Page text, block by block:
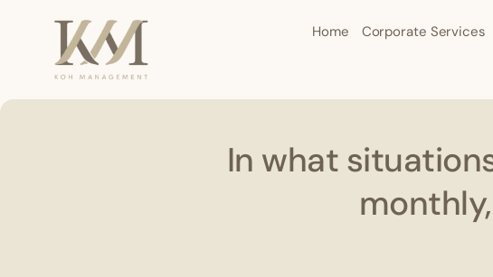
Home Corporate Services
In what